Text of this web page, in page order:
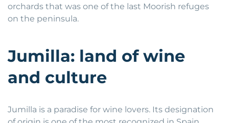
orchards that was one of the last Moorish refuges
on the peninsula.
Jumilla: land of wine
and culture
Jumilla is a paradise for wine lovers. Its designation